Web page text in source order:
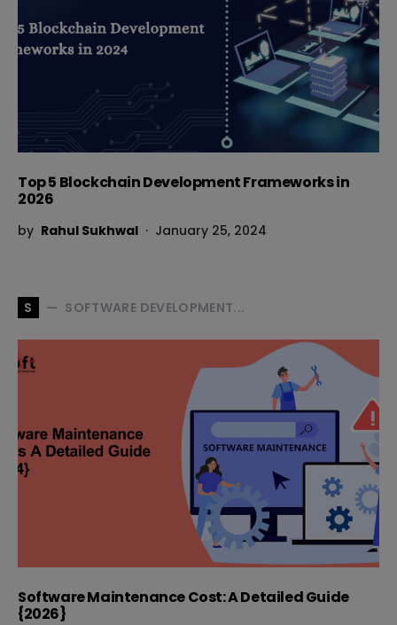
Top 5 Blockchain Development Frameworks in
2026
by Rahul Sukhwal January 25, 2024
S SOFTWARE DEVELOPMENT...
Software Maintenance Cost: A Detailed Guide
{2026}